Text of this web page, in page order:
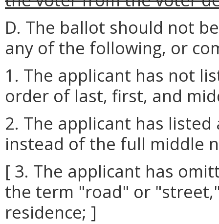
D. The ballot should not
any of the following, or
1. The applicant has not
order of last, first, and
2. The applicant has
instead of the full middle
[ 3. The applicant has
the term "road" or
residence; ]